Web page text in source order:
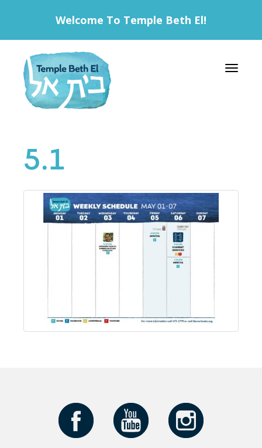
Welcome To Temple Beth El!
Toggle
5.1